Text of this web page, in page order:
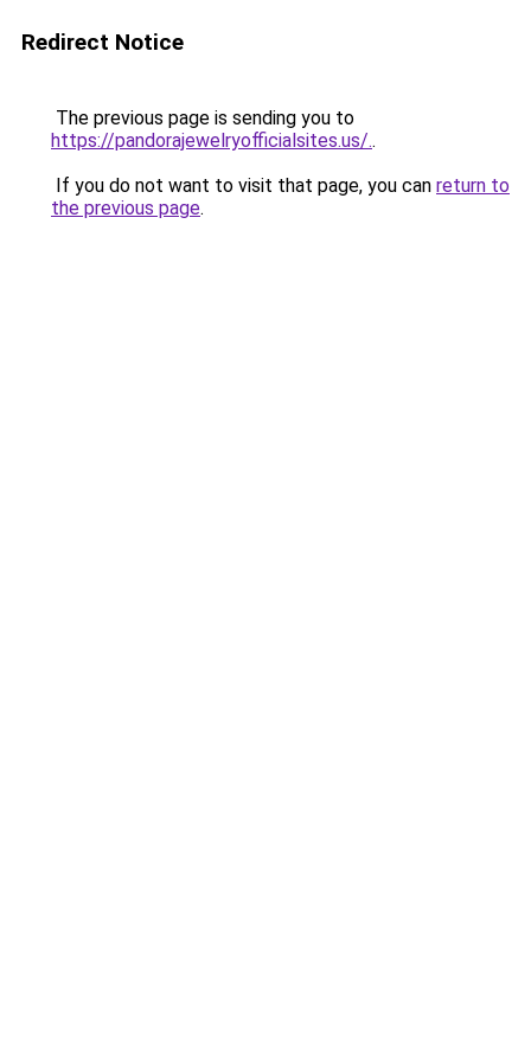
Redirect Notice
The previous page is sending you to
https://pandorajewelryofficialsites.us/..
If you do not want to visit that page, you can return to
the previous page.